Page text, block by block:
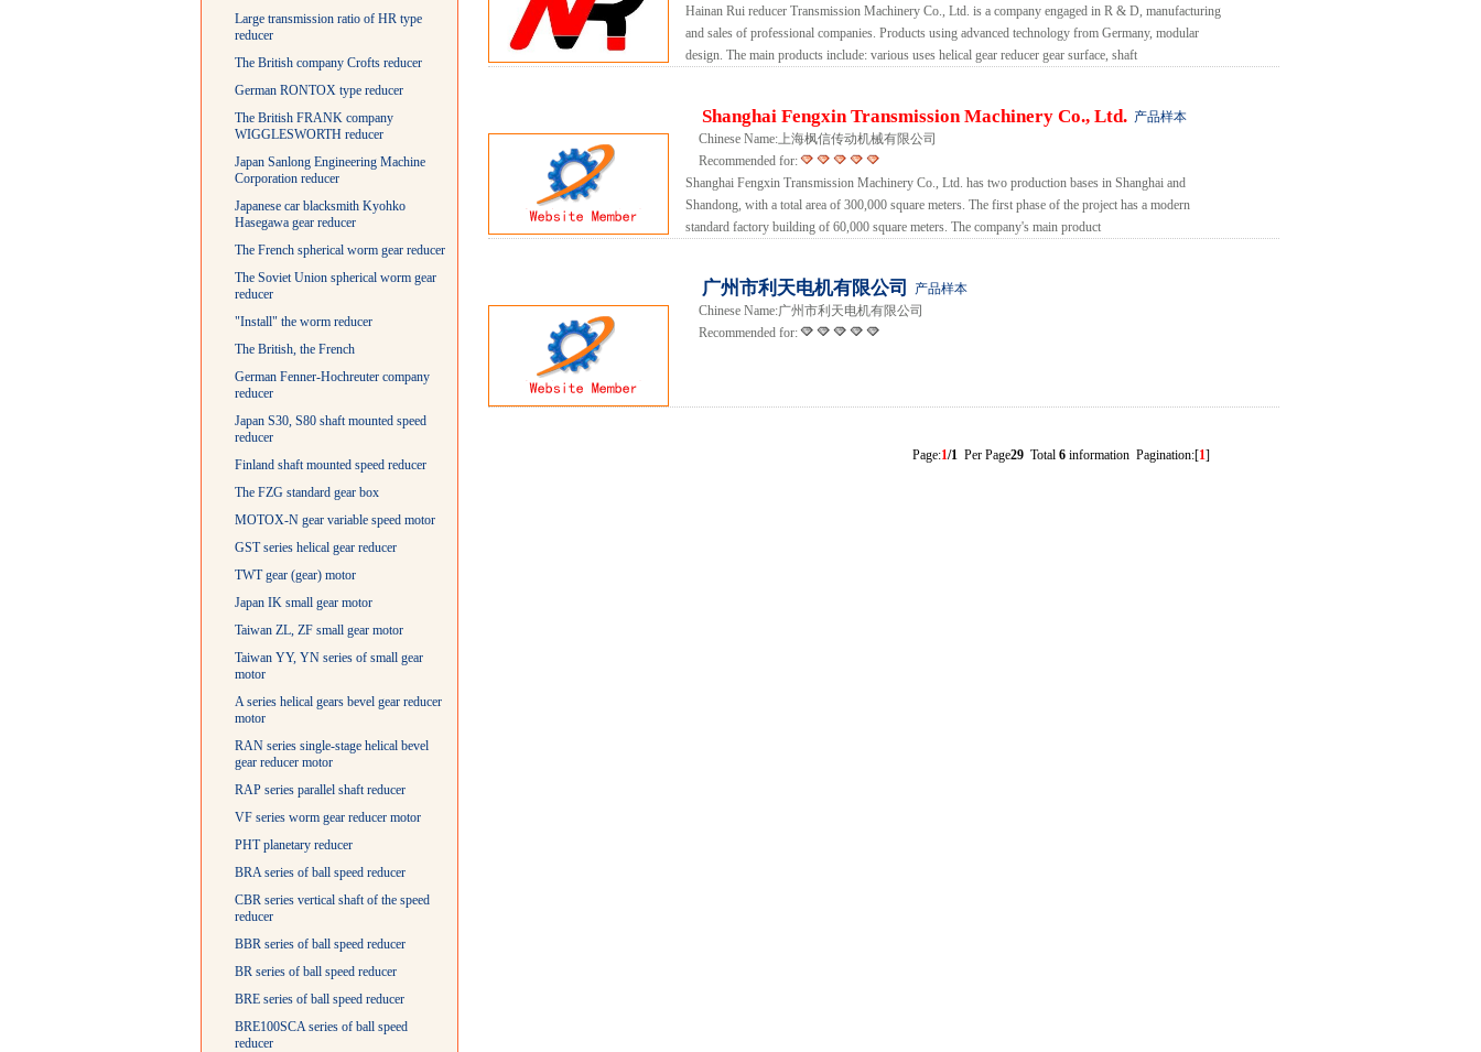
Large transmission ratio of HR type
reducer
The British company Crofts reducer
German RONTOX type reducer
The British FRANK company
WIGGLESWORTH reducer
Japan Sanlong Engineering Machine
Corporation reducer
Japanese car blacksmith Kyohko
Hasegawa gear reducer
The French spherical worm gear reducer
The Soviet Union spherical worm gear
reducer
"Install" the worm reducer
The British, the French
German Fenner-Hochreuter company
reducer
Japan S30, S80 shaft mounted speed
reducer
Finland shaft mounted speed reducer
The FZG standard gear box
MOTOX-N gear variable speed motor
GST series helical gear reducer
TWT gear (gear) motor
Japan IK small gear motor
Taiwan ZL, ZF small gear motor
Taiwan YY, YN series of small gear
motor
A series helical gears bevel gear reducer
motor
RAN series single-stage helical bevel
gear reducer motor
RAP series parallel shaft reducer
VF series worm gear reducer motor
PHT planetary reducer
BRA series of ball speed reducer
CBR series vertical shaft of the speed
reducer
BBR series of ball speed reducer
BR series of ball speed reducer
BRE series of ball speed reducer
BRE100SCA series of ball speed
reducer
Hainan Rui reducer Transmission Machinery Co., Ltd. is a company engaged in R & D, manufacturing
and sales of professional companies. Products using advanced technology from Germany, modular
design. The main products include: various uses helical gear reducer gear surface, shaft
Shanghai Fengxin Transmission Machinery Co., Ltd. 产品样本
Chinese Name:上海枫信传动机械有限公司
Recommended for:
Shanghai Fengxin Transmission Machinery Co., Ltd. has two production bases in Shanghai and
Shandong, with a total area of ​​300,000 square meters. The first phase of the project has a modern
standard factory building of 60,000 square meters. The company's main product
广州市利天电机有限公司
产品样本
Chinese Name:广州市利天电机有限公司
Recommended for:
Page:1/1 Per Page29 Total 6 information Pagination:[1]